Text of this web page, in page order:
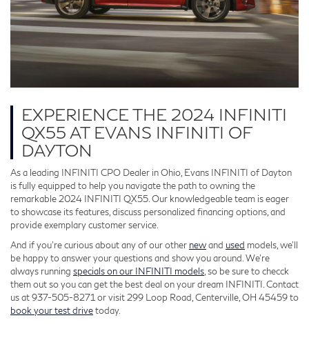
EXPERIENCE THE 2024 INFINITI
QX55 AT EVANS INFINITI OF
DAYTON
As a leading INFINITI CPO Dealer in Ohio, Evans INFINITI of Dayton
is fully equipped to help you navigate the path to owning the
remarkable 2024 INFINITI QX55. Our knowledgeable team is eager
to showcase its features, discuss personalized financing options, and
provide exemplary customer service.
And if you’re curious about any of our other newand used models, we’ll
be happy to answer your questions and show you around. We’re
always running specials on our INFINITI models, so be sure to checck
them out so you can get the best deal on your dream INFINITI. Contact
us at 937-505-8271 or visit 299 Loop Road, Centerville, OH 45459 to
book your test drivetoday.